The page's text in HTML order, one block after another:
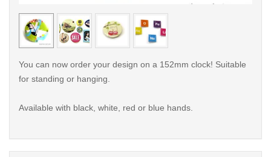
< /picture>
You can now order your design on a 152mm clock! Suitable
for standing or hanging.
Available with black, white, red or blue hands.